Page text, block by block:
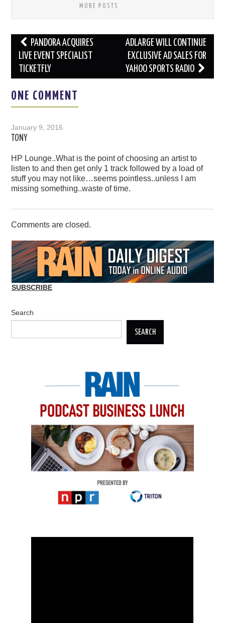
MORE POSTS
Post
navigation
PANDORA ACQUIRES
LIVE EVENT SPECIALIST
TICKETFLY
ADLARGE WILL CONTINUE
EXCLUSIVE AD SALES FOR
YAHOO SPORTS RADIO
ONE COMMENT
January 9, 2016
TONY
HP Lounge..What is the point of choosing an artist to
listen to and then get only 1 track followed by a load of
stuff you may not like…seems pointless..unless I am
missing something..waste of time.
Comments are closed.
SUBSCRIBE
Search
SEARCH